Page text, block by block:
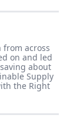
from across
on and led
about
Supply
the Right